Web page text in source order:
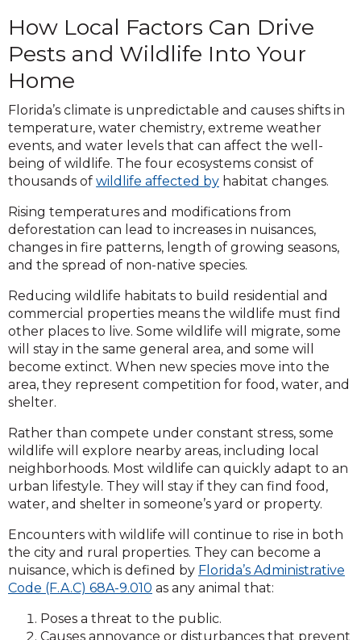
How Local Factors Can Drive
Pests and Wildlife Into Your
Home
Florida’s climate is unpredictable and causes shifts in
temperature, water chemistry, extreme weather
events, and water levels that can affect the well-
being of wildlife. The four ecosystems consist of
thousands of wildlife affected by habitat changes.
Rising temperatures and modifications from
deforestation can lead to increases in nuisances,
changes in fire patterns, length of growing seasons,
and the spread of non-native species.
Reducing wildlife habitats to build residential and
commercial properties means the wildlife must find
other places to live. Some wildlife will migrate, some
will stay in the same general area, and some will
become extinct. When new species move into the
area, they represent competition for food, water, and
shelter.
Rather than compete under constant stress, some
wildlife will explore nearby areas, including local
neighborhoods. Most wildlife can quickly adapt to an
urban lifestyle. They will stay if they can find food,
water, and shelter in someone’s yard or property.
Encounters with wildlife will continue to rise in both
the city and rural properties. They can become a
nuisance, which is defined by Florida’s Administrative
Code (F.A.C) 68A-9.010 as any animal that:
Poses a threat to the public.
Causes annoyance or disturbances that prevent